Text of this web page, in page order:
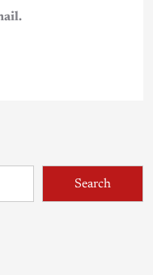
Search